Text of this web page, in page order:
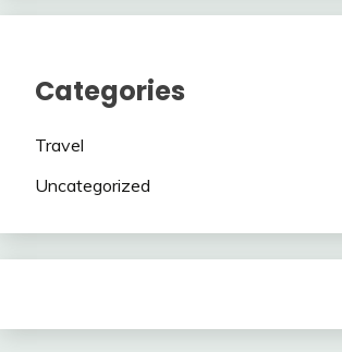
Categories
Travel
Uncategorized